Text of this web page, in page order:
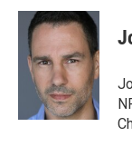
u
r
e
d
s
a
i